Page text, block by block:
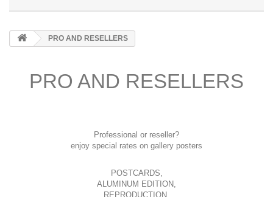
PRO AND RESELLERS
PRO AND RESELLERS
Professional or reseller?
enjoy special rates on gallery posters
POSTCARDS,
ALUMINUM EDITION,
REPRODUCTION,